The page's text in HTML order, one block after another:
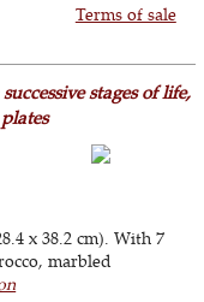
Terms of sale
stages of life,
x 38.2 cm). With 7
marbled